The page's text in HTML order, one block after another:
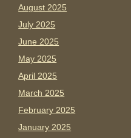
August 2025
July 2025
June 2025
May 2025
April 2025
March 2025
February 2025
January 2025